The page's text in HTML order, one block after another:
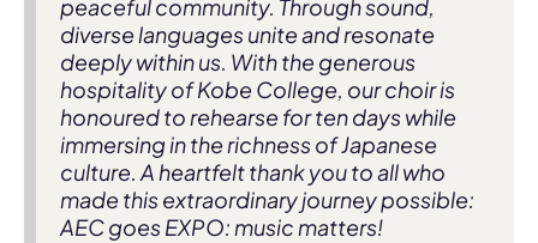
peaceful community. Through sound,
diverse languages unite and resonate
deeply within us. With the generous
hospitality of Kobe College, our choir is
honoured to rehearse for ten days while
immersing in the richness of Japanese
culture. A heartfelt thank you to all who
made this extraordinary journey possible:
AEC goes EXPO: music matters!